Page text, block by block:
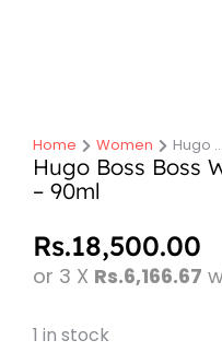
You are here:
Home Women Hugo …
Hugo Boss Boss
– 90ml
Rs.18,500.00
or 3 X Rs.6,166.67
1 in stock